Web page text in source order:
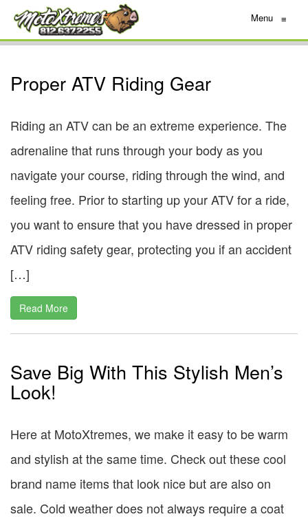
Menu ≡
Proper ATV Riding Gear
Riding an ATV can be an extreme experience. The
adrenaline that runs through your body as you
navigate your course, riding through the wind, and
feeling free. Prior to starting up your ATV for a ride,
you want to ensure that you have dressed in proper
ATV riding safety gear, protecting you if an accident
[…]
Read More
Save Big With This Stylish Men’s
Look!
Here at MotoXtremes, we make it easy to be warm
and stylish at the same time. Check out these cool
brand name items that look nice but are also on
sale. Cold weather does not always require a coat